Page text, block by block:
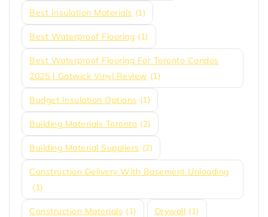
Best Insulation Materials (1)
Best Waterproof Flooring (1)
Best Waterproof Flooring For Toronto Condos
2025 | Gatwick Vinyl Review (1)
Budget Insulation Options (1)
Building Materials Toronto (2)
Building Material Suppliers (2)
Construction Delivery With Basement Unloading
(1)
Construction Materials (1) Drywall (1)